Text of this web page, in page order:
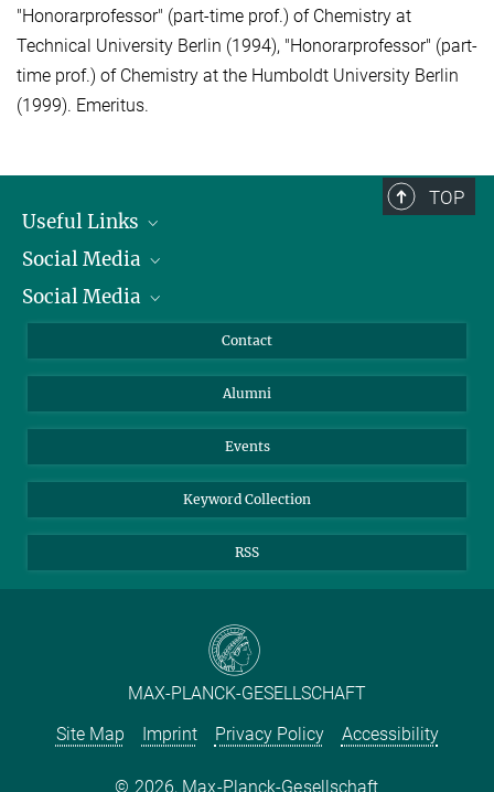
"Honorarprofessor" (part-time prof.) of Chemistry at
Technical University Berlin (1994), "Honorarprofessor" (part-
time prof.) of Chemistry at the Humboldt University Berlin
(1999). Emeritus.
TOP
Useful Links
President
Facts and Figures
Social Media
Bluesky
TikTok
Social Media
Instagram
YouTube
Contact
Alumni
Events
Keyword Collection
RSS
MAX-PLANCK-GESELLSCHAFT
Site Map
Imprint Privacy Policy Accessibility
2026, Max-Planck-Gesellschaft